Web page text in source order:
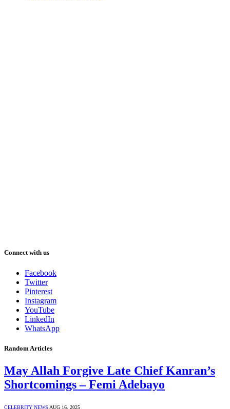
Connect with us
Facebook
Twitter
Pinterest
Instagram
YouTube
LinkedIn
WhatsApp
Random Articles
May Allah Forgive Late Chief Kanran’s
Shortcomings – Femi Adebayo
CELEBRITY NEWS AUG 16, 2025